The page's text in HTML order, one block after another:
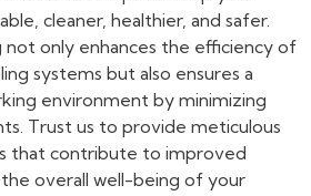
cleaner, healthier, and safer.
not only enhances the efficiency of
systems but also ensures a
environment by minimizing
Trust us to provide meticulous
that contribute to improved
overall well-being of your